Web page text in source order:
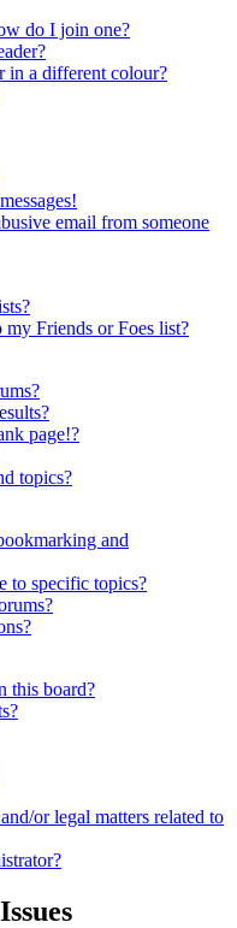
do I join one?
in a different colour?
email from someone
Friends or Foes list?
page!?
topics?
and
to specific topics?
this board?
or legal matters related to